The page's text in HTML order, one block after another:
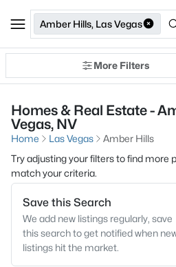
Amber Hills, Las Vegas
More Filters
Homes & Real Estate -
Vegas, NV
Home Las Vegas
Amber Hills
Try adjusting your filters to find more
match your criteria.
Save this Search
We add new listings regularly, save
this search to get notified when
listings hit the market.